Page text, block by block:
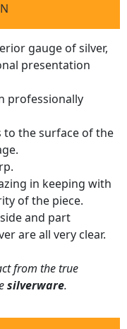
gauge of silver,
presentation
professionally
to the surface of the
in keeping with
of the piece.
and part
are all very clear.
from the true
silverware.